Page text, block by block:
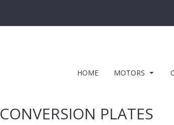
HOME MOTORS
CONVERSION PLATES